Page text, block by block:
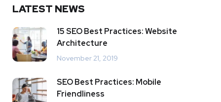
LATEST NEWS
15 SEO Best Practices: Website
Architecture
November 21, 2019
SEO Best Practices: Mobile
Friendliness